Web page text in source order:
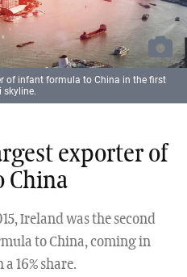
exporter of
China
Ireland was the second
to China, coming in
16% share.
of infant formula to China in the first
skyline.